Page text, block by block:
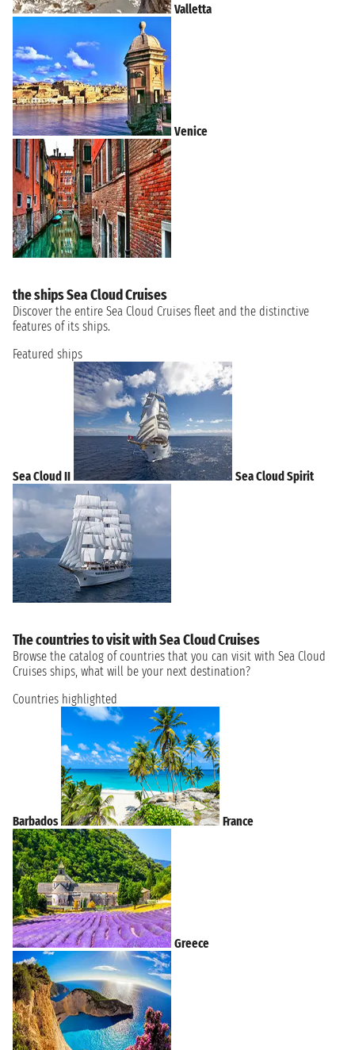
Valletta
Venice
the ships Sea Cloud Cruises
Discover the entire Sea Cloud Cruises fleet and the distinctive
features of its ships.
Featured ships
Sea Cloud II Sea Cloud Spirit
The countries to visit with Sea Cloud Cruises
Browse the catalog of countries that you can visit with Sea Cloud
Cruises ships, what will be your next destination?
Countries highlighted
Barbados France
Greece